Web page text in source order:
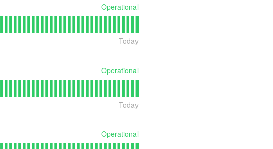
Operational
Today
Operational
Today
Operational